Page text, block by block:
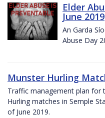
Elder
June 2019
An Garda
Abuse Day
Munster Hurling
Traffic management plan for
Hurling matches in Semple
of June 2019.